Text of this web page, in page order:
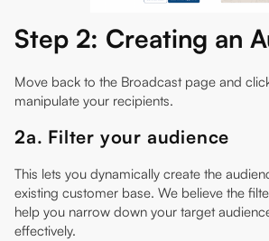
Step 2: Creating an
Move back to the Broadcast page and
manipulate your recipients.
2a. Filter your audience
This lets you dynamically create the
existing customer base. We believe the
help you narrow down your target
effectively.